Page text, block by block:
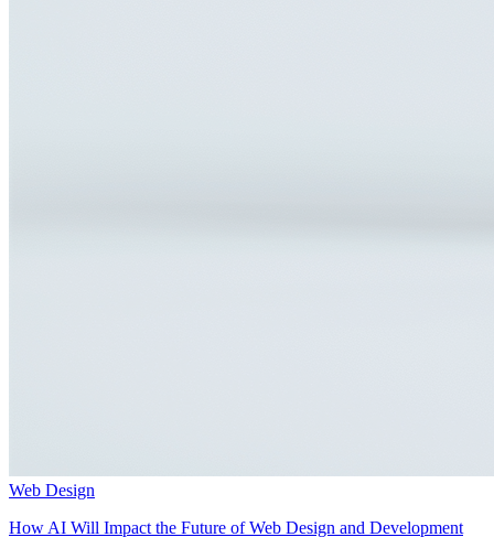
Web Design
How AI Will Impact the Future of Web Design and Development